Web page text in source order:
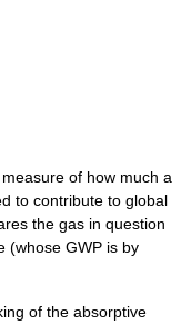
of how much a
to contribute to global
the gas in question
(whose GWP is by
of the absorptive